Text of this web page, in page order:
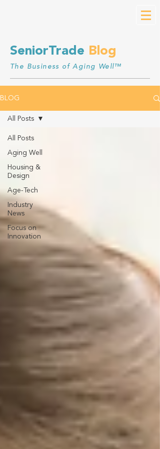
SeniorTrade Blog
The Business of Aging Well™
BLOG
All Posts
Aging Well
Housing &
Design
Age-Tech
Industry
News
Focus on
Innovation
All Posts